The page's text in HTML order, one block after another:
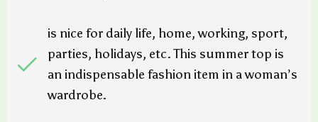
is nice for daily life, home, working, sport,
parties, holidays, etc. This summer top is
an indispensable fashion item in a woman’s
wardrobe.